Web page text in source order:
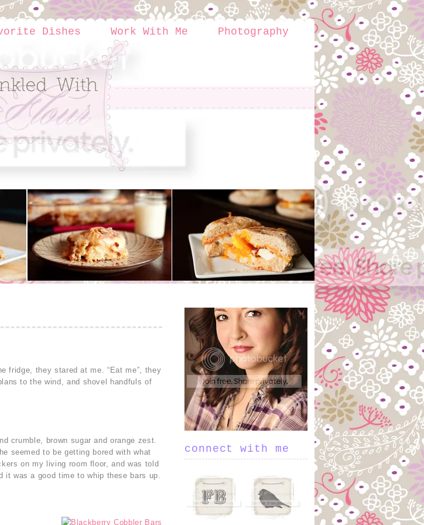
Dishes Work With Me Photography
fridge, they stared at me. “Eat me”, they
to the wind, and shovel handfuls of
crumble, brown sugar and orange zest.
seemed to be getting bored with what
on my living room floor, and was told
was a good time to whip these bars up.
connect with me